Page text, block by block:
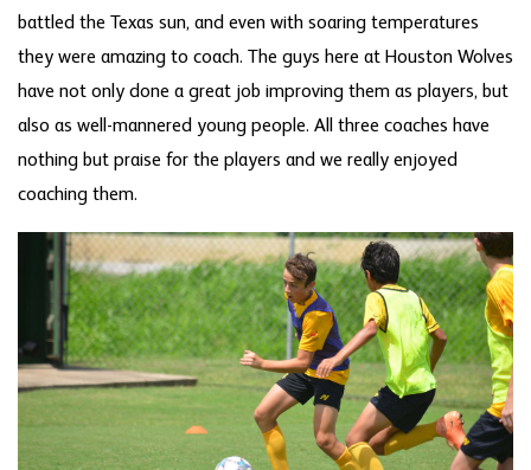
battled the Texas sun, and even with soaring temperatures
they were amazing to coach. The guys here at Houston Wolves
have not only done a great job improving them as players, but
also as well-mannered young people. All three coaches have
nothing but praise for the players and we really enjoyed
coaching them.